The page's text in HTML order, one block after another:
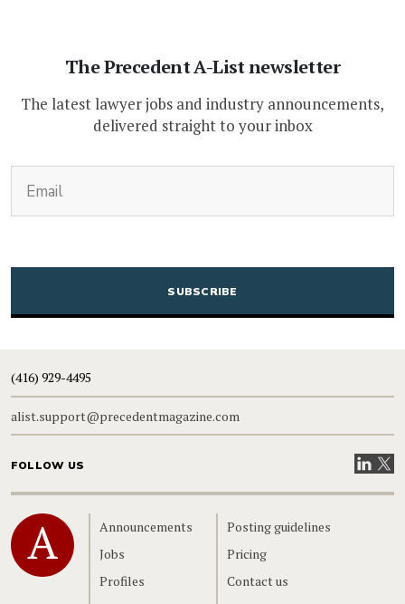
The Precedent A-List newsletter
The latest lawyer jobs and industry announcements,
delivered straight to your inbox
CAPTCHA
(416) 929-4495
alist.support@precedentmagazine.com
FOLLOW US VisitVisit
Home
Announcements
Jobs
Profiles
Posting guidelines
Pricing
Contact us